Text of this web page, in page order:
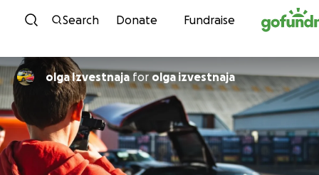
Skip to content
Search Donate Fundraise
olga Izvestnaja for olga izvestnaja